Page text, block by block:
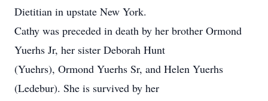
Dietitian in upstate New York.
Cathy was preceded in death by her brother Ormond
Yuerhs Jr, her sister Deborah Hunt
(Yuehrs), Ormond Yuerhs Sr, and Helen Yuerhs
(Ledebur). She is survived by her